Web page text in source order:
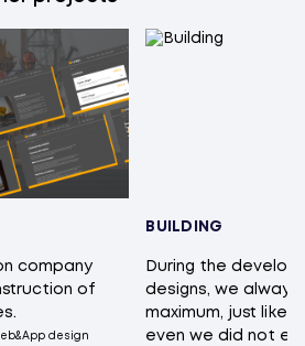
company
of
design
BUILDING
During the
designs, we
maximum, just like
even we did not